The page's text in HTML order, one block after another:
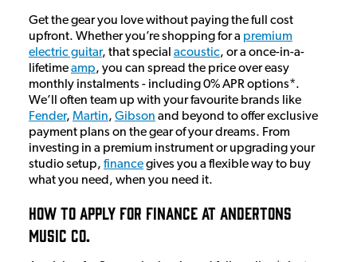
Get the gear you love without paying the full cost
upfront. Whether you’re shopping for a premium
electric guitar, that special acoustic, or a once-in-a-
lifetimeamp, you can spread the price over easy
monthly instalments - including 0% APR options*.
We’ll often team up with your favourite brands like
Fender, Martin, Gibson and beyond to offer exclusive
payment plans on the gear of your dreams. From
investing in a premium instrument or upgrading your
studio setup, financegives you a flexible way to buy
what you need, when you need it.
How To Apply For Finance At Andertons
Music Co.